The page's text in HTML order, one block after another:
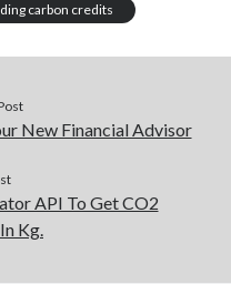
carbon credits
New Financial Advisor
API To Get CO2
Kg.